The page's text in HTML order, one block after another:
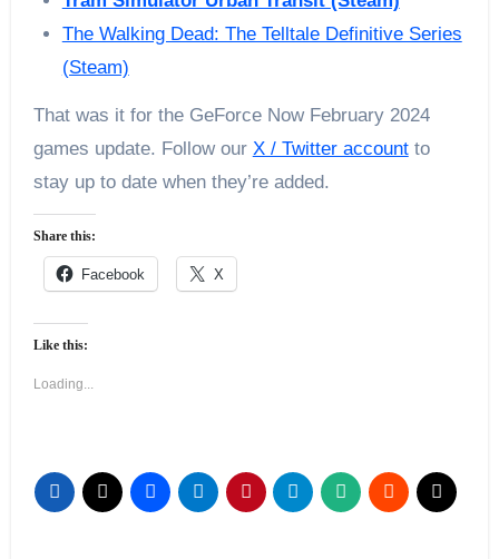
The Walking Dead: The Telltale Definitive Series
(Steam)
That was it for the GeForce Now February 2024
games update. Follow our X / Twitter accountto
stay up to date when they’re added.
Share this:
Facebook X
Like this:
Loading...